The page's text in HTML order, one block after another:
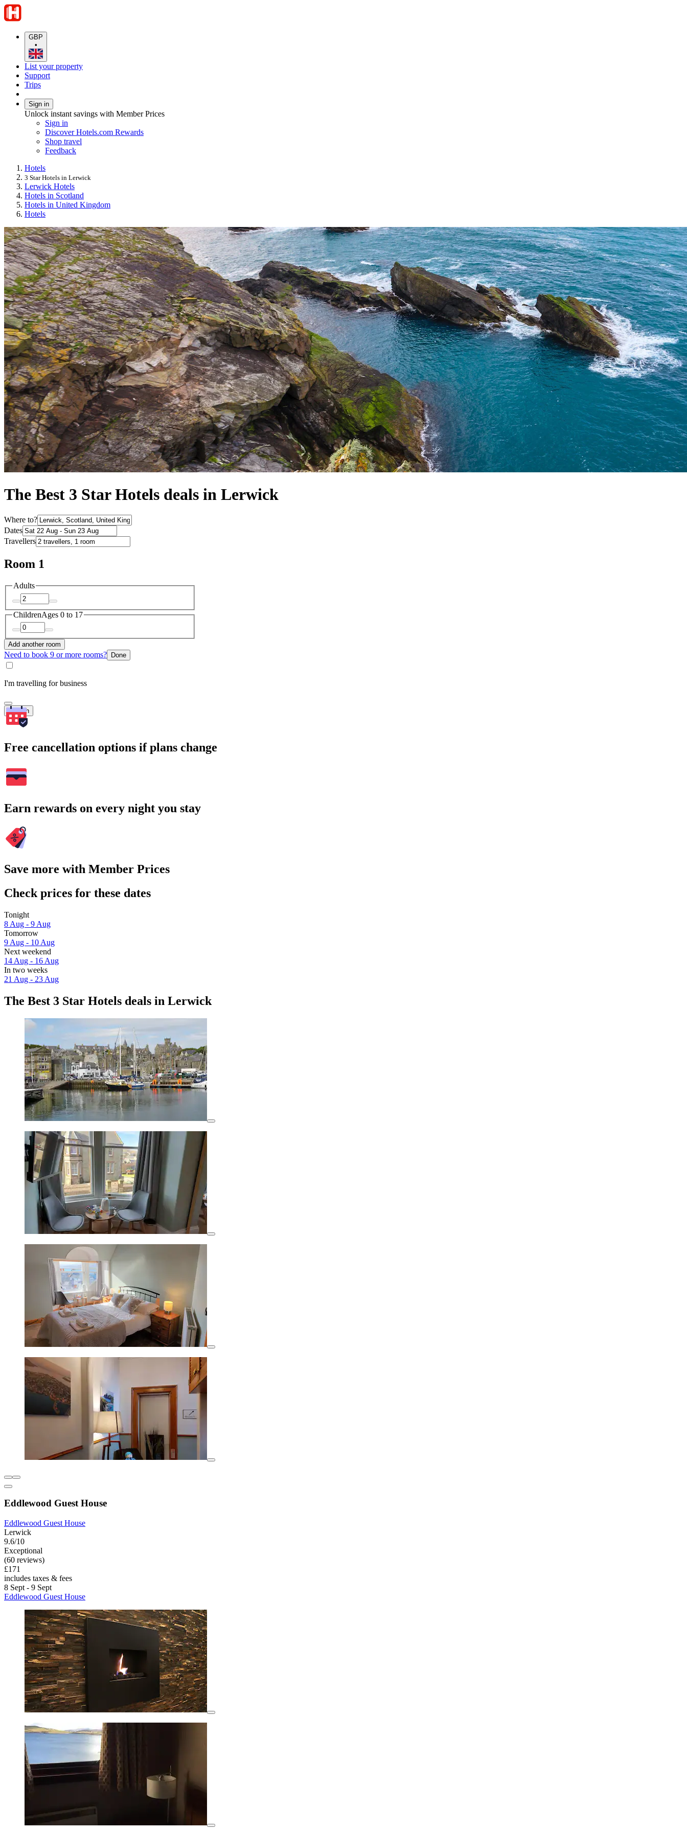
GBP
•
List your property
Support
Trips
Sign in
Unlock instant savings with Member Prices
Sign in
Discover Hotels.com Rewards
Shop travel
Feedback
Hotels
3 Star Hotels in Lerwick
Lerwick Hotels
Hotels in Scotland
Hotels in United Kingdom
Hotels
The Best 3 Star Hotels deals in Lerwick
Where to?
Dates
Travellers
Room 1
Adults
ChildrenAges 0 to 17
Add another room
Need to book 9 or more rooms? Done
I'm travelling for business
Search
Free cancellation options if plans change
Earn rewards on every night you stay
Save more with Member Prices
Check prices for these dates
Tonight
8 Aug - 9 Aug
Tomorrow
9 Aug - 10 Aug
Next weekend
14 Aug - 16 Aug
In two weeks
21 Aug - 23 Aug
The Best 3 Star Hotels deals in Lerwick
Eddlewood Guest House
Eddlewood Guest House
Lerwick
9.6/10
Exceptional
(60 reviews)
£171
includes taxes & fees
8 Sept - 9 Sept
Eddlewood Guest House